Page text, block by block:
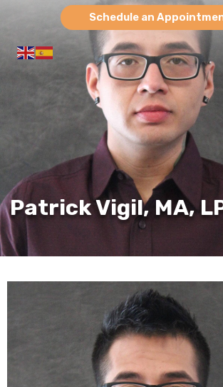
Schedule an
Patrick Vigil, MA,